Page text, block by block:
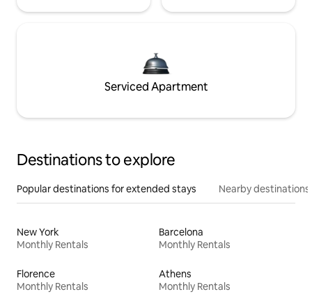
Serviced Apartment
Destinations to explore
Popular destinations for extended stays Nearby destinations
New York
Monthly Rentals
Barcelona
Monthly Rentals
Florence
Monthly Rentals
Athens
Monthly Rentals